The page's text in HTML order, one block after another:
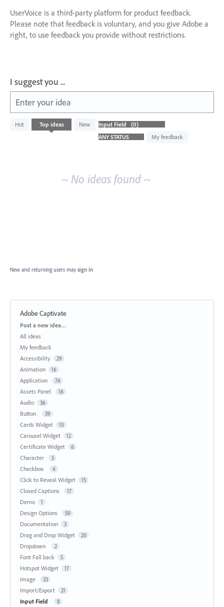
UserVoice is a third-party platform for product feedback.
Please note that feedback is voluntary, and you give Adobe a
right, to use feedback you provide without restrictions.
I suggest you ...
Enter your idea
Hot Top ideas
New
My feedback
No
existing
~ No ideas found ~
New and returning users may sign in
Adobe Captivate
Categories
Post a new idea…
All ideas
My feedback
Accessibility
29
Animation 16
Application 76
Assets Panel 16
Audio 36
Button 39
Cards Widget 10
Carousel Widget 12
Certificate Widget 6
Character 5
Checkbox 4
Click to Reveal Widget 15
Closed Captions 17
Demo 1
Design Options 59
Documentation 3
Drag and Drop Widget 20
Dropdown 2
Font Fall back 5
Hotspot Widget 17
Image 33
Import/Export 21
Input Field 8